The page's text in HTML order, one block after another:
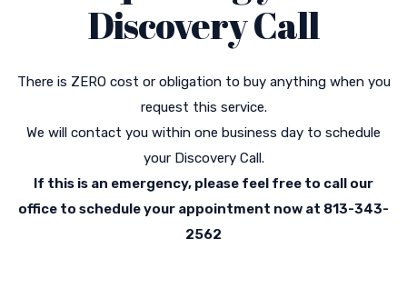
Discovery Call
There is ZERO cost or obligation to buy anything when you
request this service.
We will contact you within one business day to schedule
your Discovery Call.
If this is an emergency, please feel free to call our
office to schedule your appointment now at 813-343-
2562